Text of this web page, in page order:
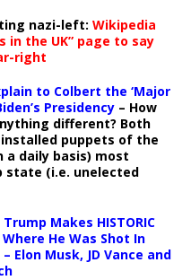
nazi-left: Wikipedia
in the UK” page to say
right
to Colbert the ‘Major
Presidency – How
different? Both
puppets of the
a daily basis) most
state (i.e. unelected
Trump Makes HISTORIC
He Was Shot In
Elon Musk, JD Vance and